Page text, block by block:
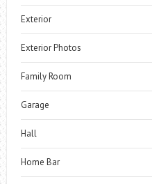
Exterior
Exterior Photos
Family Room
Garage
Hall
Home Bar